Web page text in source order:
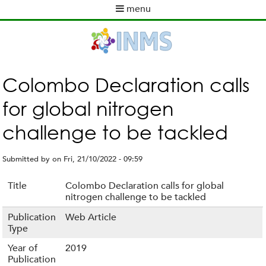
to
content
menu
m
e
n
u
Colombo Declaration calls
for global nitrogen
challenge to be tackled
Submitted byon Fri, 21/10/2022 - 09:59
Title
Colombo Declaration calls for global
nitrogen challenge to be tackled
Publication
Type
Web Article
Year of
Publication
2019